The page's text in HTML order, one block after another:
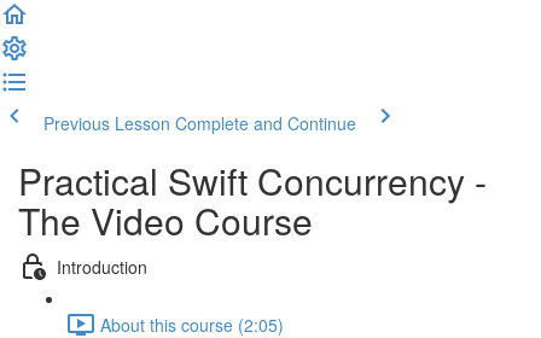
Previous Lesson Complete and Continue
Practical Swift Concurrency -
The Video Course
Introduction
About this course (2:05)